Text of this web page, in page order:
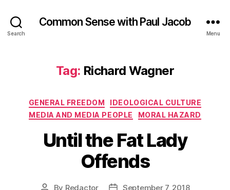
Search
Common Sense with Paul Jacob
Menu
Tag: Richard Wagner
Categories
GENERAL FREEDOM
IDEOLOGICAL CULTURE
MEDIA AND MEDIA PEOPLE
MORAL HAZARD
Until the Fat Lady
Offends
By Redactor
September 7, 2018